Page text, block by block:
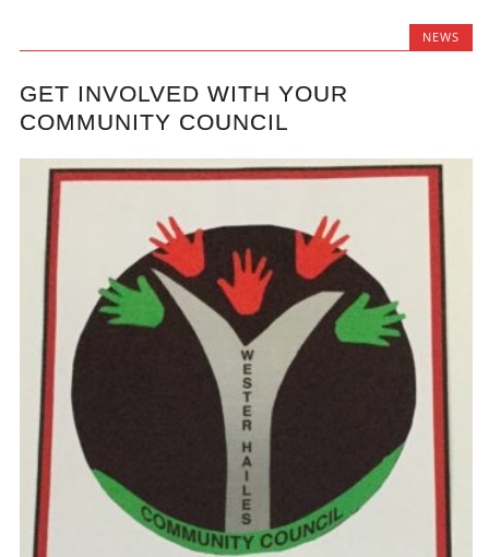
NEWS
GET INVOLVED WITH YOUR
COMMUNITY COUNCIL